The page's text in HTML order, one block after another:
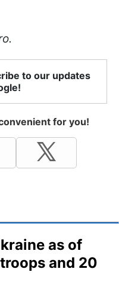
to our updates
for you!
as of
and 20